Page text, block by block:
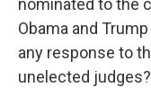
nominated to the
Obama and
any response to
unelected judges?